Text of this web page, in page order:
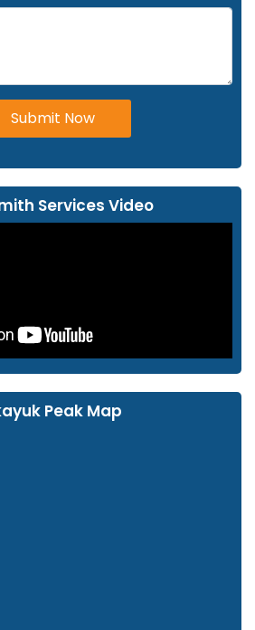
Submit Now
Services Video
Peak Map